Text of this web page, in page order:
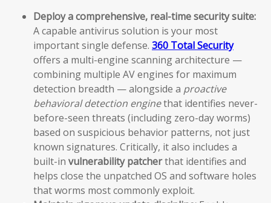
Deploy a comprehensive, real-time security suite:
A capable antivirus solution is your most
important single defense. 360 Total Security
offers a multi-engine scanning architecture —
combining multiple AV engines for maximum
detection breadth — alongside a proactive
behavioral detection enginethat identifies never-
before-seen threats (including zero-day worms)
based on suspicious behavior patterns, not just
known signatures. Critically, it also includes a
built-in vulnerability patcherthat identifies and
helps close the unpatched OS and software holes
that worms most commonly exploit.